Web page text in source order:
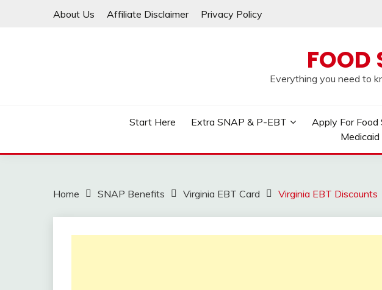
About Us Affiliate Disclaimer Privacy Policy
FOOD
Everything you need to
Start Here Extra SNAP & P-EBT Apply For
Home SNAP Benefits Virginia EBT Card Virginia EBT Discounts